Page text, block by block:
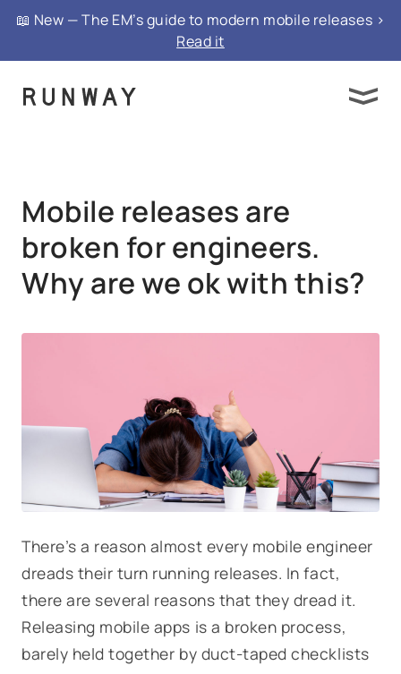
{ "@context": "https://schema.org", "@type":
"FAQPage", "mainEntity": }
📖 New — The EM’s guide to modern mobile releases >
Read it
Mobile releases are
broken for engineers.
Why are we ok with this?
There’s a reason almost every mobile engineer
dreads their turn running releases. In fact,
there are several reasons that they dread it.
Releasing mobile apps is a broken process,
barely held together by duct-taped checklists